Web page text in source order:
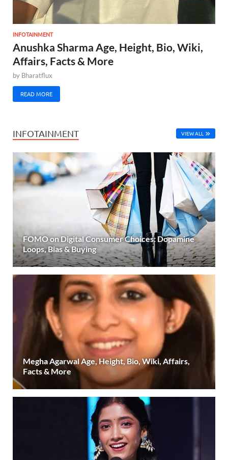
INFOTAINMENT
Anushka Sharma Age, Height, Bio, Wiki,
Affairs, Facts & More
by Bharatflux
READ MORE
INFOTAINMENT VIEW ALL
FOMO on Digital Consumer Choices: Dopamine
Loops, Bias & Buying
Megha Agarwal Age, Height, Bio, Wiki, Affairs,
Facts & More